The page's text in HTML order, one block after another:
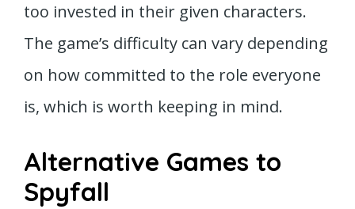
too invested in their given characters.
The game’s difficulty can vary depending
on how committed to the role everyone
is, which is worth keeping in mind.
Alternative Games to
Spyfall